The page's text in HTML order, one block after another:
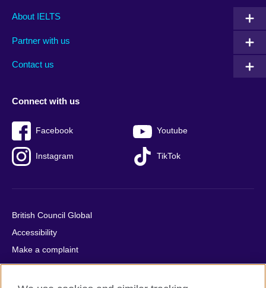
Main
footer
About IELTS
Partner with us
Contact us
Social
menu
Connect with us
Facebook Youtube
Instagram TikTok
Auxiliary
British Council Global
Accessibility
Make a complaint
Privacy
Cookies